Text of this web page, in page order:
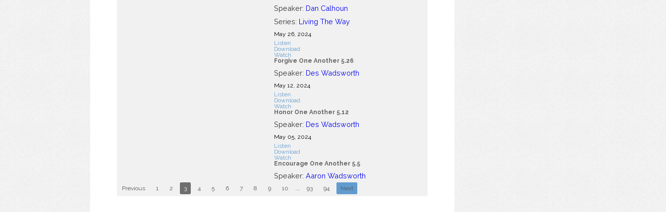
Speaker: Dan Calhoun
Series: Living The Way
May 26, 2024
Listen
Download
Watch
Forgive One Another 5.26
Speaker: Des Wadsworth
May 12, 2024
Listen
Download
Watch
Honor One Another 5.12
Speaker: Des Wadsworth
May 05, 2024
Listen
Download
Watch
Encourage One Another 5.5
Speaker: Aaron Wadsworth
Previous 1 2 3 4 5 6 7 8 9 10 ... 93 94 Next